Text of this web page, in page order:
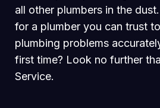
all other plumbers in the
for a plumber you can trust
plumbing problems
first time? Look no further
Service.